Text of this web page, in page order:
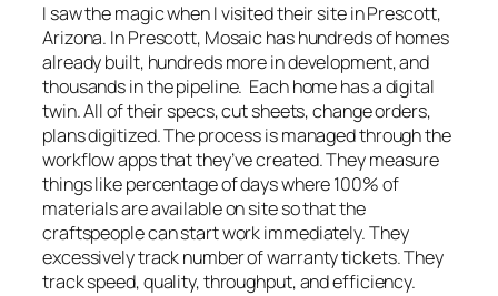
I saw the magic when I visited their site in Prescott,
Arizona. In Prescott, Mosaic has hundreds of homes
already built, hundreds more in development, and
thousands in the pipeline. Each home has a digital
twin. All of their specs, cut sheets, change orders,
plans digitized. The process is managed through the
workflow apps that they’ve created. They measure
things like percentage of days where 100% of
materials are available on site so that the
craftspeople can start work immediately. They
excessively track number of warranty tickets. They
track speed, quality, throughput, and efficiency.